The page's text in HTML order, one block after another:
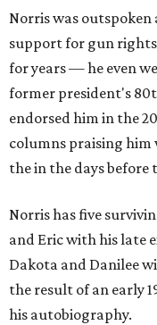
Norris was outspoken
support for gun
for years — he even
former president's
endorsed him in the
columns praising
the in the days before
Norris has five
and Eric with his late
Dakota and Danilee
the result of an early
his autobiography.